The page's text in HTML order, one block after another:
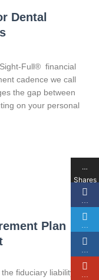
Dental
Full® financial
cadence we call
the gap between
on your personal
Plan
fiduciary liability
…
Shares